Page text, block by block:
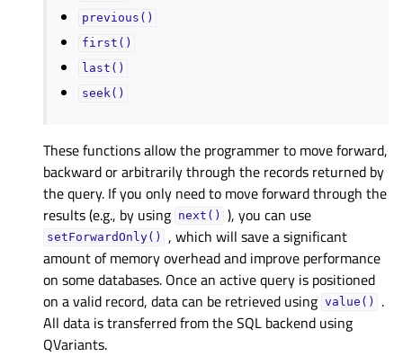
previous()
first()
last()
seek()
These functions allow the programmer to move forward,
backward or arbitrarily through the records returned by
the query. If you only need to move forward through the
results (e.g., by using next() ), you can use
setForwardOnly()
, which will save a significant
amount of memory overhead and improve performance
on some databases. Once an active query is positioned
on a valid record, data can be retrieved using value()
.
All data is transferred from the SQL backend using
QVariants.